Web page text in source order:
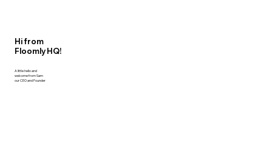
Hi from
Floomly HQ!
A little hello and
welcome from Sam
our CEO and Founder